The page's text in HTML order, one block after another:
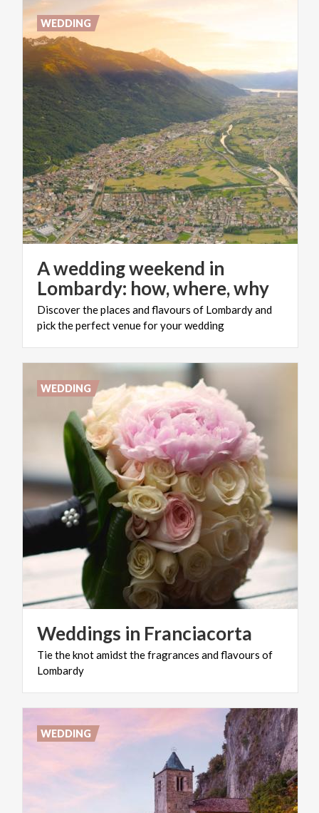
A wedding weekend in
Lombardy: how, where, why
Discovertheplaces andflavours of Lombardyand
picktheperfectvenueforyourwedding
WEDDING
Weddings in Franciacorta
Tietheknotamidstthefragrances andflavours of
Lombardy
WEDDING
WEDDING